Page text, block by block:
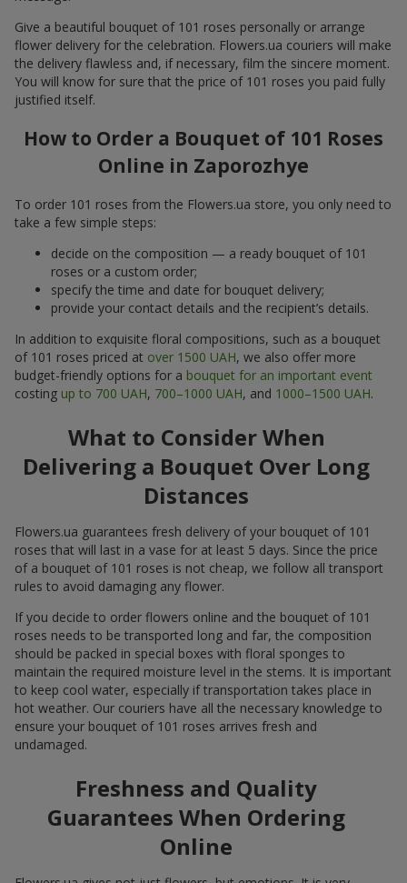
Give a beautiful bouquet of 101 roses personally or arrange
flower delivery for the celebration. Flowers.ua couriers will make
the delivery flawless and, if necessary, film the sincere moment.
You will know for sure that the price of 101 roses you paid fully
justified itself.
How to Order a Bouquet of 101 Roses
Online in Zaporozhye
To order 101 roses from the Flowers.ua store, you only need to
take a few simple steps:
decide on the composition — a ready bouquet of 101
roses or a custom order;
specify the time and date for bouquet delivery;
provide your contact details and the recipient’s details.
In addition to exquisite floral compositions, such as a bouquet
of 101 roses priced at over 1500 UAH, we also offer more
budget-friendly options for a bouquet for an important event
costing up to 700 UAH, 700–1000 UAH, and 1000–1500 UAH.
What to Consider When
Delivering a Bouquet Over Long
Distances
Flowers.ua guarantees fresh delivery of your bouquet of 101
roses that will last in a vase for at least 5 days. Since the price
of a bouquet of 101 roses is not cheap, we follow all transport
rules to avoid damaging any flower.
If you decide to order flowers online and the bouquet of 101
roses needs to be transported long and far, the composition
should be packed in special boxes with floral sponges to
maintain the required moisture level in the stems. It is important
to keep cool water, especially if transportation takes place in
hot weather. Our couriers have all the necessary knowledge to
ensure your bouquet of 101 roses arrives fresh and
undamaged.
Freshness and Quality
Guarantees When Ordering
Online